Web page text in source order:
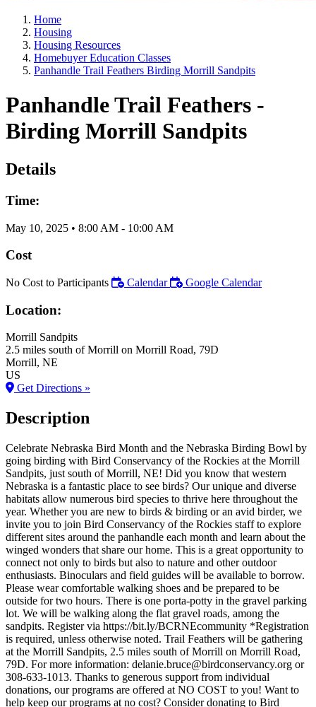
Home
Housing
Housing Resources
Homebuyer Education Classes
Panhandle Trail Feathers Birding Morrill Sandpits
Panhandle Trail Feathers -
Birding Morrill Sandpits
Details
Time:
May 10, 2025 • 8:00 AM - 10:00 AM
Cost
No Cost to Participants Calendar Google Calendar
Location:
Morrill Sandpits
2.5 miles south of Morrill on Morrill Road, 79D
Morrill, NE
US
Get Directions »
Description
Celebrate Nebraska Bird Month and the Nebraska Birding Bowl by
going birding with Bird Conservancy of the Rockies at the Morrill
Sandpits, just south of Morrill, NE! Did you know that western
Nebraska is a fantastic place to see birds? Our unique and diverse
habitats allow numerous bird species to thrive here throughout the
year. Whether you are new to birds & birding or an avid birder, we
invite you to join Bird Conservancy of the Rockies staff to explore
different sites around the panhandle each month and learn about the
winged wonders that share our home. This is a great opportunity to
connect not only to birds but also to nature and other outdoor
enthusiasts. Binoculars and field guides will be available to borrow.
Please wear comfortable walking shoes and be prepared to be
outside for two hours. There is one porta-potty in the gravel parking
lot. We will be walking along the flat gravel roads, among the
sandpits. Register via https://bit.ly/BCRNEcommunity *Registration
is required, unless otherwise noted. Trail Feathers will be gathering
at the Morrill Sandpits, 2.5 miles south of Morrill on Morrill Road,
79D. For more information: delanie.bruce@birdconservancy.org or
308-633-1013. Thanks to generous support from individual
donations, our programs are offered at NO COST to you! Want to
help keep our programs at no cost? Consider donating to Bird